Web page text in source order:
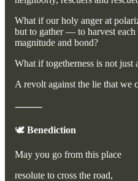
What if our holy anger at
but to gather — to harvest each
magnitude and bond?
What if togetherness is not
A revolt against the lie that we
⸻
🕊️ Benediction
May you go from this place
resolute to cross the road,